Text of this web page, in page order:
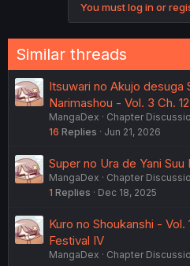
You must log in or
Similar threads
Itsuwari no Akujo desuga
Narimashou - Vol. 3 Ch.
MangaDex
Chapter
16 Replies Jun 21, 2026
Super no Ura de Yani
MangaDex
Chapter
1 Replies Dec 18, 2025
Kuro no Shoukanshi -
Festival IV
MangaDex
Chapter